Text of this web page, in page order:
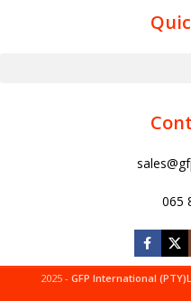
065
2025 - GFP International